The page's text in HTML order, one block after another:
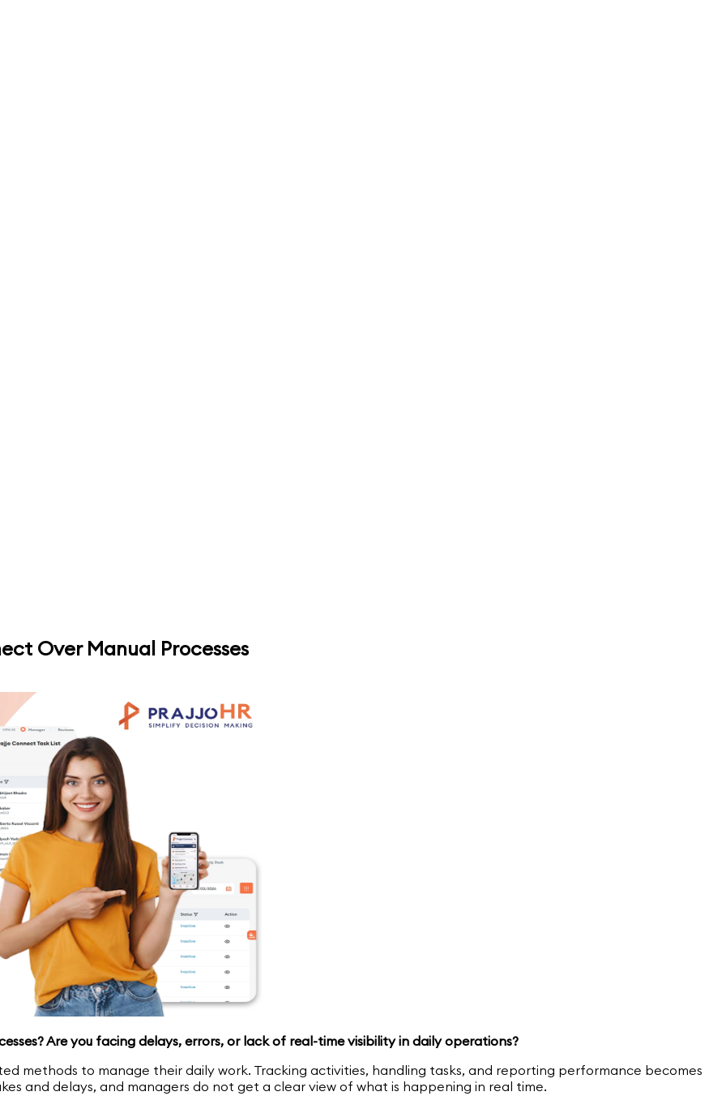
Over Manual Processes
Are you facing delays, errors, or lack of real-time visibility in daily operations?
methods to manage their daily work. Tracking activities, handling tasks, and reporting performance becomes
and delays, and managers do not get a clear view of what is happening in real time.